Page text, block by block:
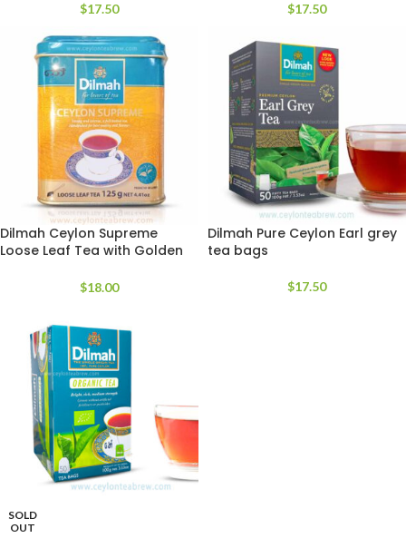
$17.50 $17.50
Dilmah Ceylon Supreme
Loose Leaf Tea with Golden
$18.00
Dilmah Pure Ceylon Earl grey
tea bags
$17.50
SOLD
OUT